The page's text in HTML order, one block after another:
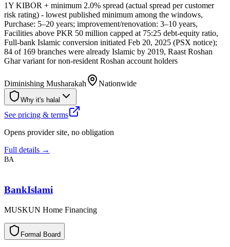
1Y KIBOR + minimum 2.0% spread (actual spread per customer
risk rating) - lowest published minimum among the windows,
Purchase: 5–20 years; improvement/renovation: 3–10 years,
Facilities above PKR 50 million capped at 75:25 debt-equity ratio,
Full-bank Islamic conversion initiated Feb 20, 2025 (PSX notice);
84 of 169 branches were already Islamic by 2019, Raast Roshan
Ghar variant for non-resident Roshan account holders
Diminishing Musharakah Nationwide
Why it's halal
See pricing & terms
Opens provider site, no obligation
Full details →
BA
BankIslami
MUSKUN Home Financing
a
m
r
o
F d
r
a
o
B